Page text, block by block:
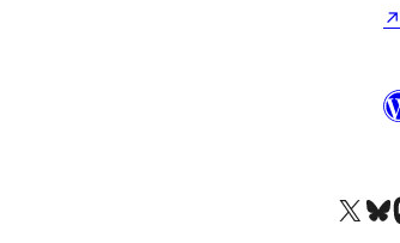
↗
ကျွန်ုပ်တို့၏ X (ယခင် Twitter) အကောင့်သို့ သွားရောက်ကြည့်ရှုပါကျွန်ုပ်တို့၏ Bluesky အကကျွန်ုပ်တို့